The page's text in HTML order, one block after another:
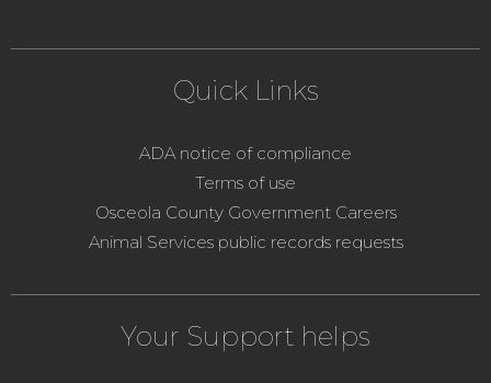
Quick Links
ADA notice of compliance
Terms of use
Osceola County Government Careers
Animal Services public records requests
Your Support helps